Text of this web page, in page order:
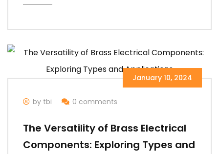
January 10, 2024
by tbi 0 comments
The Versatility of Brass Electrical
Components: Exploring Types and